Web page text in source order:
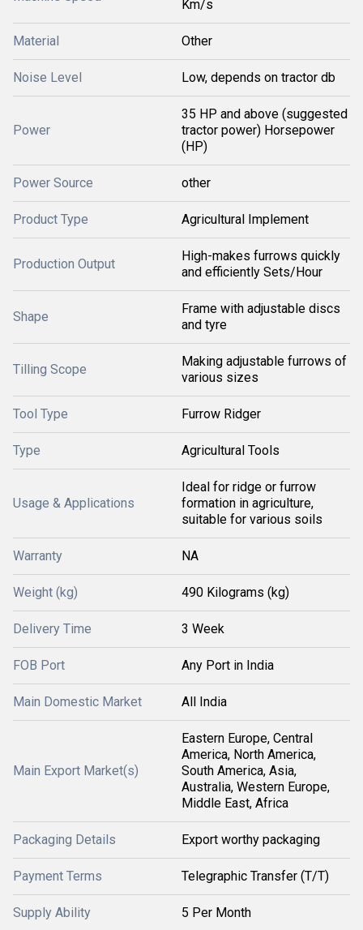
Km/s
Material Other
Noise Level Low, depends on tractor db
Power
35 HP and above (suggested
tractor power) Horsepower
(HP)
Power Source other
Product Type Agricultural Implement
Production Output
High-makes furrows quickly
and efficiently Sets/Hour
Shape
Frame with adjustable discs
and tyre
Tilling Scope
Making adjustable furrows of
various sizes
Tool Type Furrow Ridger
Type Agricultural Tools
Usage & Applications
Ideal for ridge or furrow
formation in agriculture,
suitable for various soils
Warranty NA
Weight (kg) 490 Kilograms (kg)
Delivery Time 3 Week
FOB Port Any Port in India
Main Domestic Market All India
Main Export Market(s)
Eastern Europe, Central
America, North America,
South America, Asia,
Australia, Western Europe,
Middle East, Africa
Packaging Details Export worthy packaging
Payment Terms Telegraphic Transfer (T/T)
Supply Ability 5 Per Month